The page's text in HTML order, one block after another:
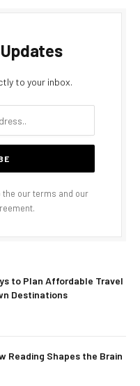
to your inbox.
the our terms and our
to Plan Affordable Travel
Destinations
Reading Shapes the Brain